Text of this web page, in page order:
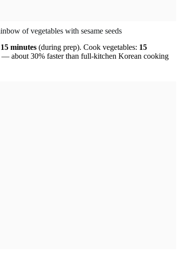
15 minutes (during prep). Cook vegetables: 15
— about 30% faster than full-kitchen Korean cooking